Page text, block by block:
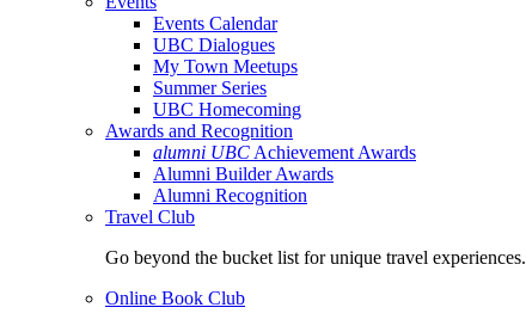
Events Calendar
UBC Dialogues
My Town Meetups
Summer Series
UBC Homecoming
Awards and Recognition
alumni UBC Achievement Awards
Alumni Builder Awards
Alumni Recognition
Travel Club
Go beyond the bucket list for unique travel experiences.
Online Book Club